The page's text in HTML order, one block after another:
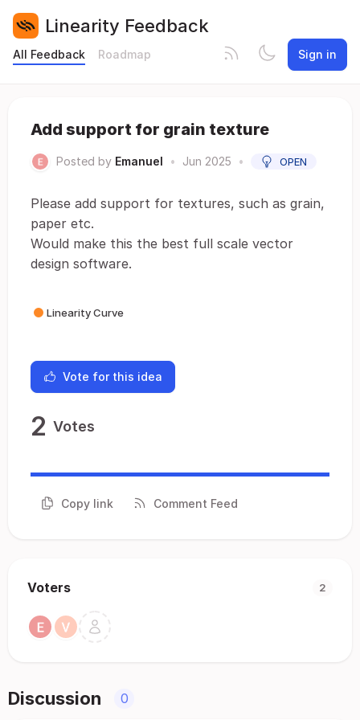
Linearity Feedback
All Feedback Roadmap Sign in
Add support for grain texture
Posted by Emanuel • Jun 2025 • OPEN
Please add support for textures, such as grain,
paper etc.
Would make this the best full scale vector
design software.
Linearity Curve
Vote for this idea
2 Votes
Copy link Comment Feed
Voters 2
Discussion 0